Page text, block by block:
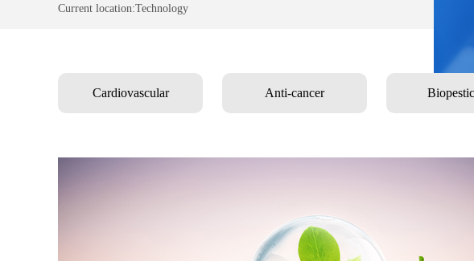
Current location:Technology
Cardiovascular Anti-cancer